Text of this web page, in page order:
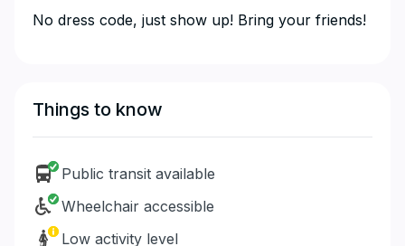
​​No dress code, just show up! Bring your friends!
Things to know
Public transit available
Wheelchair accessible
Low activity level